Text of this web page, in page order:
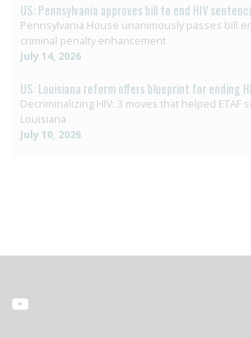
US: Pennsylvania approves bill to end HIV
Pennsylvania House unanimously passes bill
criminal penalty enhancement
July 14, 2026
US: Louisiana reform offers blueprint for ending
Decriminalizing HIV: 3 moves that helped ETAF
Louisiana
July 10, 2026